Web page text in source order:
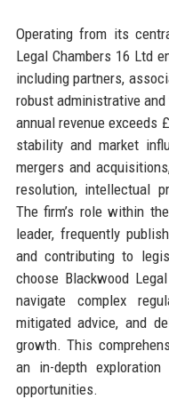
Operating from its
Legal Chambers 16 Ltd
including partners,
robust administrative
annual revenue exceeds
stability and market
mergers and
resolution, intellectual
The firm’s role within
leader, frequently
and contributing to
choose Blackwood
navigate complex
mitigated advice, and
growth. This
an in-depth
opportunities.